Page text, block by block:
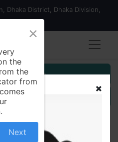
Dhaka District, Dhaka Division,
Registration
×
the
the
from
Next